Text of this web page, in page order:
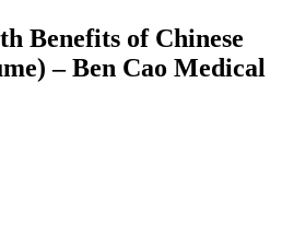
Benefits of Chinese
– Ben Cao Medical